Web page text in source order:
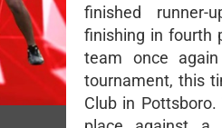
finished
finishing in fourth
team once
tournament, this
Club in